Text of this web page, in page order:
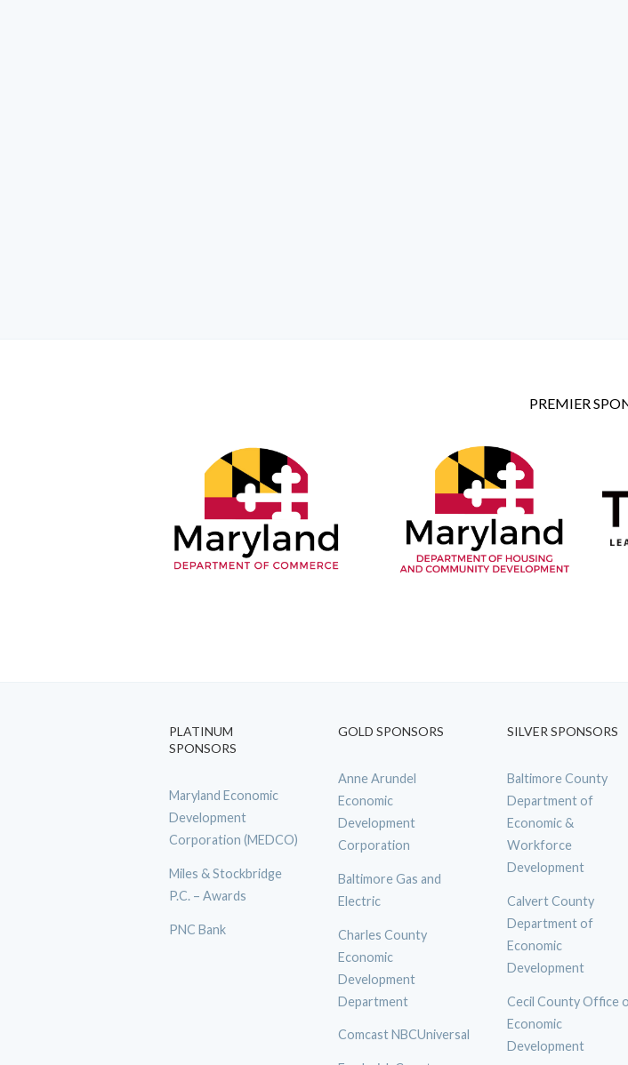
PREMIER
PLATINUM
SPONSORS
Maryland Economic
Development
Corporation (MEDCO)
Miles & Stockbridge
P.C. – Awards
PNC Bank
GOLD SPONSORS
Anne Arundel
Economic
Development
Corporation
Baltimore Gas and
Electric
Charles County
Economic
Development
Department
Comcast NBCUniversal
SILVER SPONSORS
Baltimore County
Department of
Economic &
Workforce
Development
Calvert County
Department of
Economic
Development
Cecil County Office
Economic
Development